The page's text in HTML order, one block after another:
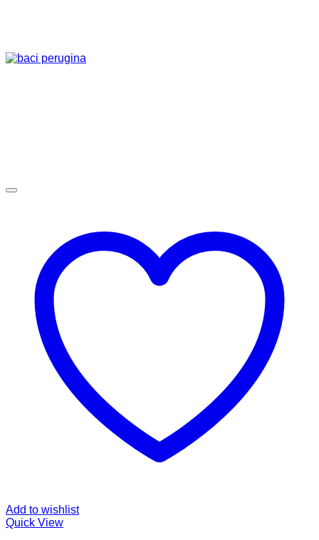
Add to wishlist
Quick View